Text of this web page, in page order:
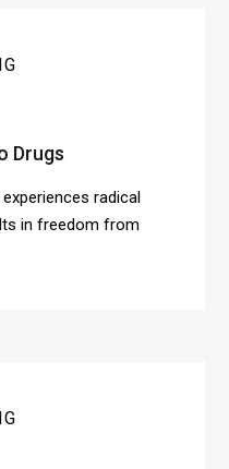
Drugs
radical
in freedom from